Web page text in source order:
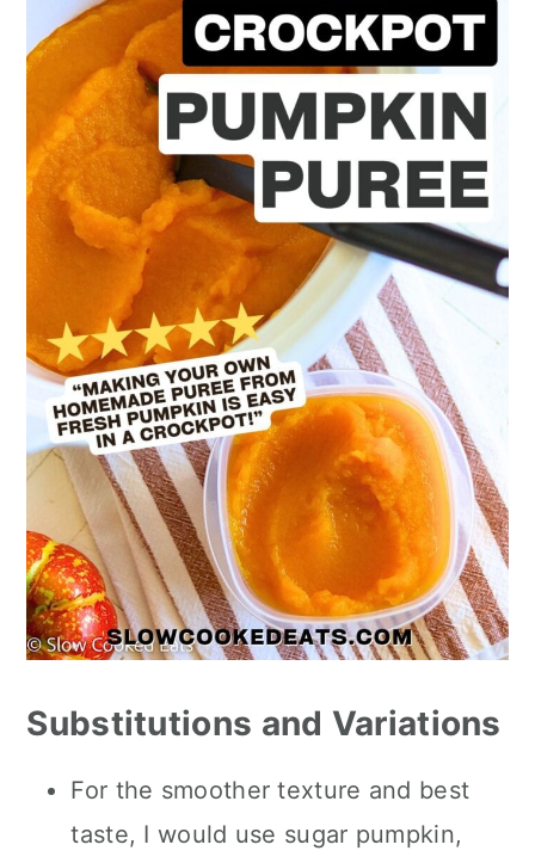
Substitutions and Variations
For the smoother texture and best
taste, I would use sugar pumpkin,